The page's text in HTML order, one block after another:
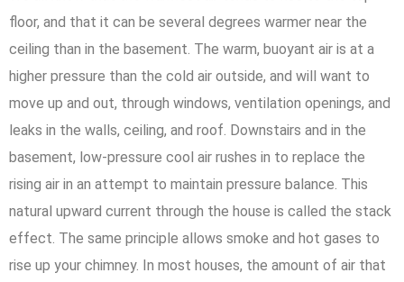
floor, and that it can be several degrees warmer near the
ceiling than in the basement. The warm, buoyant air is at a
higher pressure than the cold air outside, and will want to
move up and out, through windows, ventilation openings, and
leaks in the walls, ceiling, and roof. Downstairs and in the
basement, low-pressure cool air rushes in to replace the
rising air in an attempt to maintain pressure balance. This
natural upward current through the house is called the stack
effect. The same principle allows smoke and hot gases to
rise up your chimney. In most houses, the amount of air that